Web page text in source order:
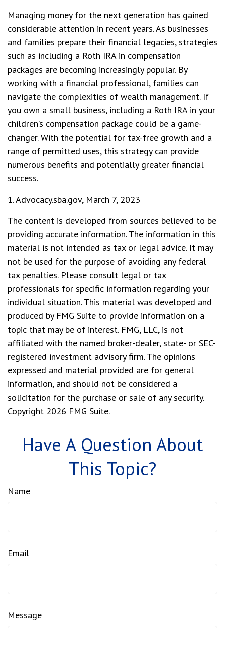
Managing money for the next generation has gained
considerable attention in recent years. As businesses
and families prepare their financial legacies, strategies
such as including a Roth IRA in compensation
packages are becoming increasingly popular. By
working with a financial professional, families can
navigate the complexities of wealth management. If
you own a small business, including a Roth IRA in your
children’s compensation package could be a game-
changer. With the potential for tax-free growth and a
range of permitted uses, this strategy can provide
numerous benefits and potentially greater financial
success.
1. Advocacy.sba.gov, March 7, 2023
The content is developed from sources believed to be
providing accurate information. The information in this
material is not intended as tax or legal advice. It may
not be used for the purpose of avoiding any federal
tax penalties. Please consult legal or tax
professionals for specific information regarding your
individual situation. This material was developed and
produced by FMG Suite to provide information on a
topic that may be of interest. FMG, LLC, is not
affiliated with the named broker-dealer, state- or SEC-
registered investment advisory firm. The opinions
expressed and material provided are for general
information, and should not be considered a
solicitation for the purchase or sale of any security.
Copyright 2026 FMG Suite.
Have A Question About
This Topic?
Name
Email
Message